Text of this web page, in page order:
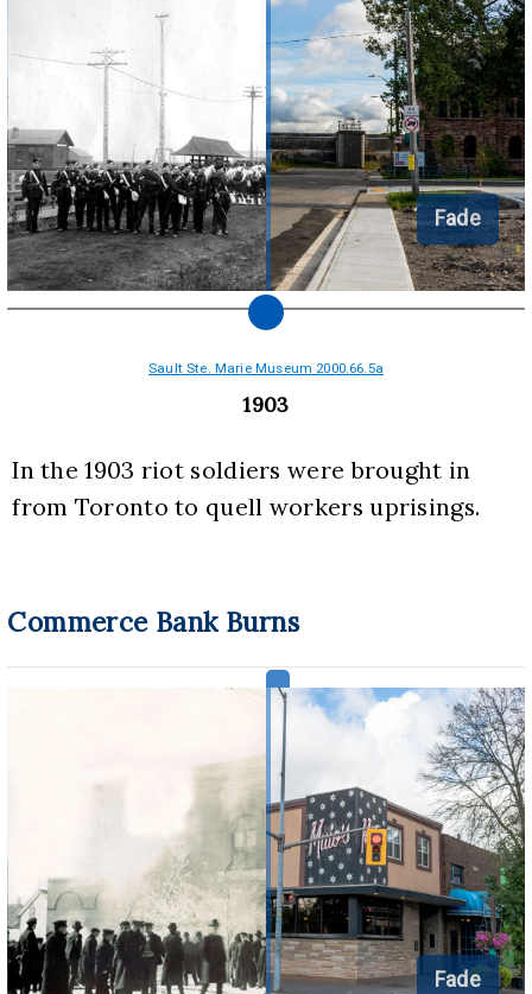
Fade
Sault Ste. Marie Museum 2000.66.5a
1903
In the 1903 riot soldiers were brought in
from Toronto to quell workers uprisings.
Commerce Bank Burns
Fade